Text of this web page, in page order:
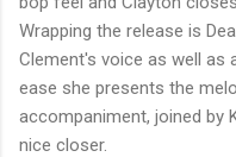
Wrapping the release is
Clement's voice as well as
ease she presents the
accompaniment, joined by
nice closer.